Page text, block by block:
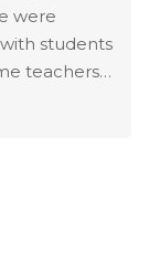
we
to
could not
not lose
were
students
teachers
When the